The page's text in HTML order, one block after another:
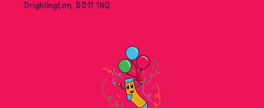
Drighlington, BD11 1NQ